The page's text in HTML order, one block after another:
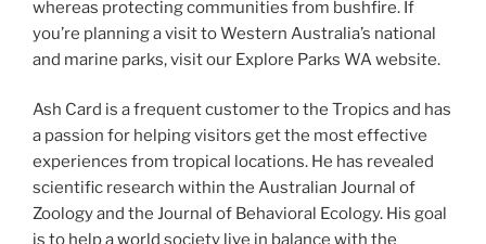
whereas protecting communities from bushfire. If
you’re planning a visit to Western Australia’s national
and marine parks, visit our Explore Parks WA website.
Ash Card is a frequent customer to the Tropics and has
a passion for helping visitors get the most effective
experiences from tropical locations. He has revealed
scientific research within the Australian Journal of
Zoology and the Journal of Behavioral Ecology. His goal
is to help a world society live in balance with the